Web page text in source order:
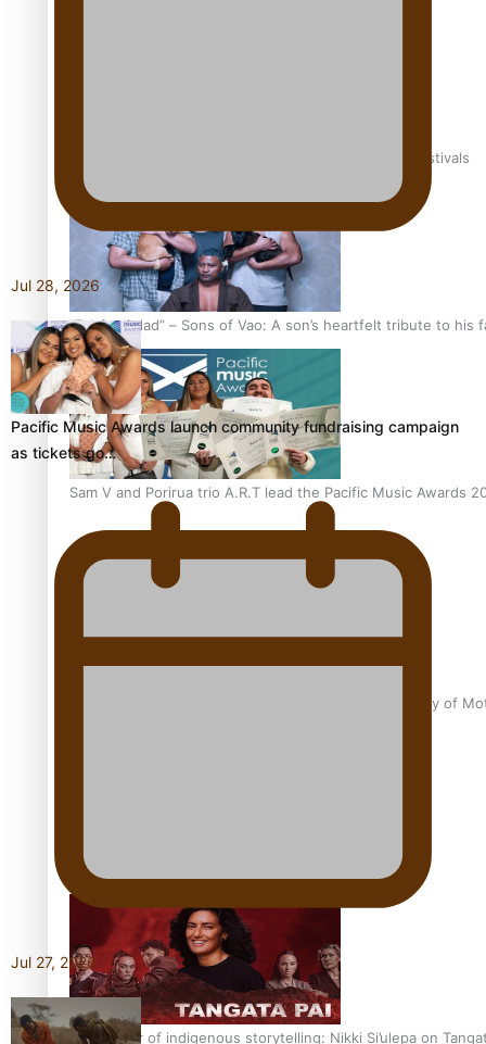
The new online directory of more than 40 Pasifika festivals
“Fa’afetai dad” – Sons of Vao: A son’s heartfelt tribute to his
Sam V and Porirua trio A.R.T lead the Pacific Music Awards
Pasifika Filmmakers Become Members of the Academy of
REVIEW: Sons Of Vao Hits Home
The power of indigenous storytelling: Nikki Si’ulepa on
Jul 28, 2026
Pacific Music Awards launch community fundraising campaign
as tickets go…
Jul 27, 2026